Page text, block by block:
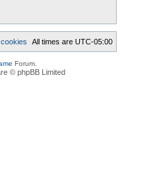
All times areUTC-05:00
Forum.
© phpBB Limited